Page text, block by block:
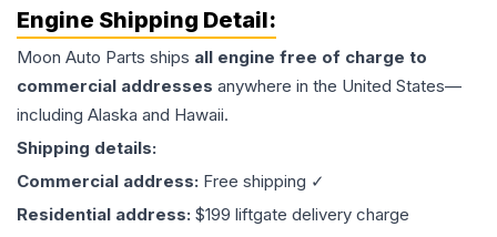
Engine Shipping Detail:
Moon Auto Parts ships all engine free of charge to
commercial addresses anywhere in the United States—
including Alaska and Hawaii.
Shipping details:
Commercial address: Free shipping ✓
Residential address: $199 liftgate delivery charge